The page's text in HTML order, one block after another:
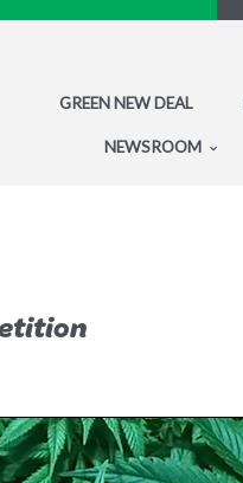
GREEN NEW DEAL
NEWSROOM